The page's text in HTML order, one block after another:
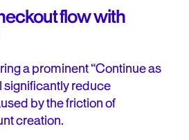
flow with
a prominent “Continue as
significantly reduce
by the friction of
creation.